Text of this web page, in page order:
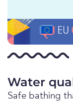
Water
Safe bathing